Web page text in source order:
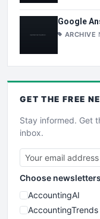
Google
ARCHIVE
GET THE FREE
Stay informed. Get
inbox.
Choose
AccountingAI
AccountingTrends